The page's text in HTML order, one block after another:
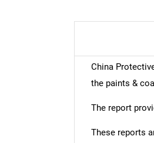
China
the paints &
The report
These reports